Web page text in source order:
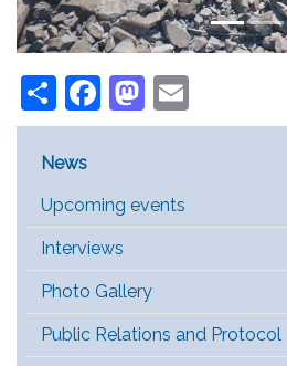
ShareFacebook
Mastodon
Main Menu [EN]
News
Upcoming events
Interviews
Photo Gallery
Public Relations and Protocol